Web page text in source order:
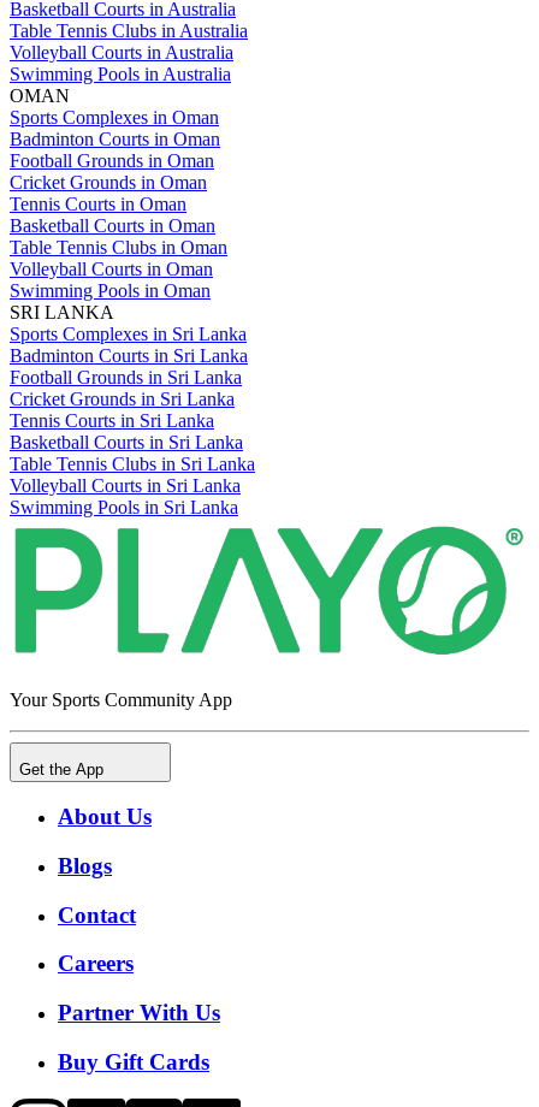
Basketball Courts in Australia
Table Tennis Clubs in Australia
Volleyball Courts in Australia
Swimming Pools in Australia
OMAN
Sports Complexes in Oman
Badminton Courts in Oman
Football Grounds in Oman
Cricket Grounds in Oman
Tennis Courts in Oman
Basketball Courts in Oman
Table Tennis Clubs in Oman
Volleyball Courts in Oman
Swimming Pools in Oman
SRI LANKA
Sports Complexes in Sri Lanka
Badminton Courts in Sri Lanka
Football Grounds in Sri Lanka
Cricket Grounds in Sri Lanka
Tennis Courts in Sri Lanka
Basketball Courts in Sri Lanka
Table Tennis Clubs in Sri Lanka
Volleyball Courts in Sri Lanka
Swimming Pools in Sri Lanka
Your Sports Community App
Get the App
About Us
Blogs
Contact
Careers
Partner With Us
Buy Gift Cards